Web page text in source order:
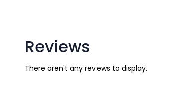
Reviews
There aren't any reviews to display.